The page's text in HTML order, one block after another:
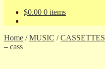
$0.00 0 items
Home /MUSIC /CASSETTES
– cass